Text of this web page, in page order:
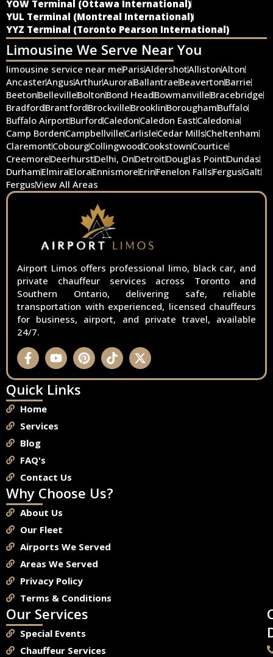
YOW Terminal (Ottawa International)
YUL Terminal (Montreal International)
YYZ Terminal (Toronto Pearson International)
Limousine We Serve Near You
limousine service near meParisAldershotAllistonAlton
AncasterAngusArthurAuroraBallantraeBeavertonBarrie
BeetonBellevilleBoltonBond HeadBowmanvilleBracebridge
BradfordBrantfordBrockvilleBrooklinBoroughamBuffalo
Buffalo AirportBurfordCaledonCaledon EastCaledonia
Camp BordenCampbellvilleCarlisleCedar MillsCheltenham
ClaremontCobourgCollingwoodCookstownCourtice
CreemoreDeerhurstDelhi, OnDetroitDouglas PointDundas
DurhamElmiraEloraEnnismoreErinFenelon FallsFergusGalt
FergusView All Areas
Airport Limos offers professional limo, black car, and
private chauffeur services across Toronto and
Southern Ontario, delivering safe, reliable
transportation with experienced, licensed chauffeurs
for business, airport, and private travel, available
24/7.
Quick Links
Home
Services
Blog
FAQ's
Contact Us
Why Choose Us?
About Us
Our Fleet
Airports We Served
Areas We Served
Privacy Policy
Terms & Conditions
Our Services
Special Events
Chauffeur Services